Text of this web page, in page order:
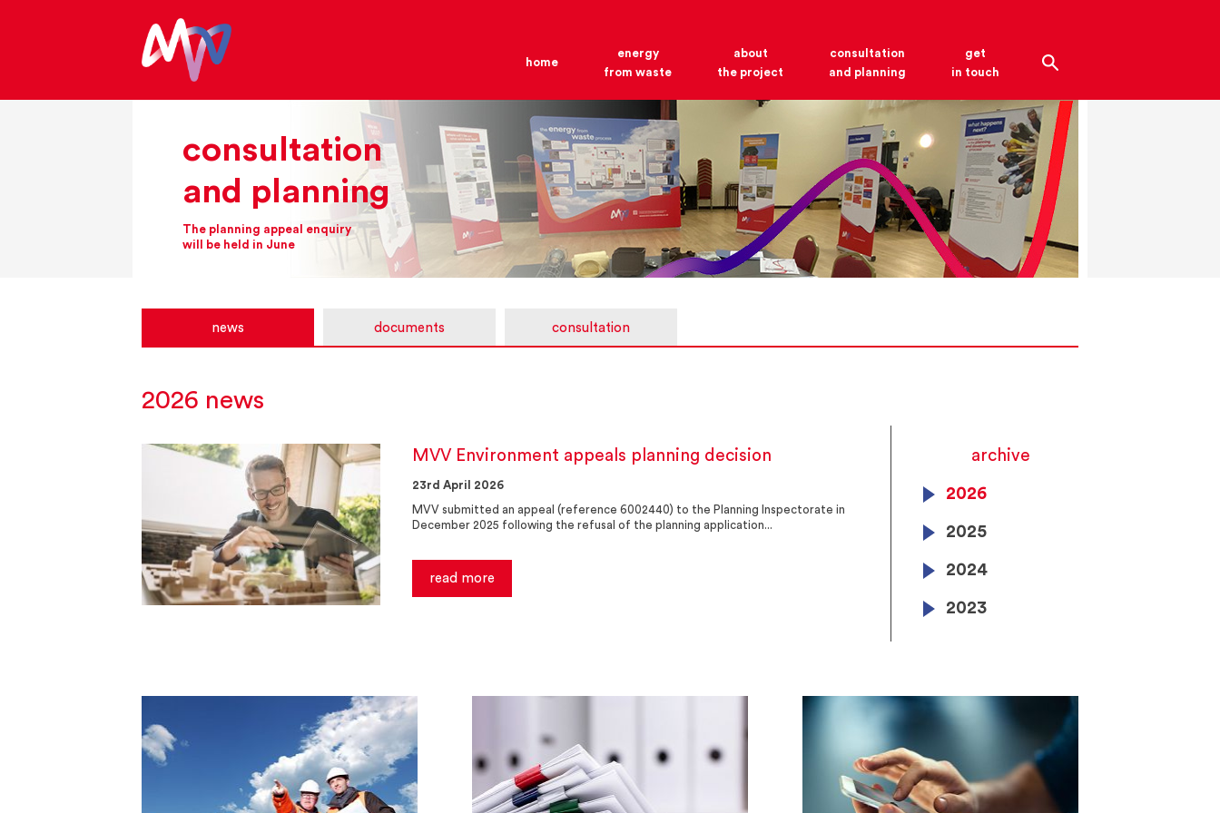
home
energy
from waste
about
the project
consultation
and planning
get
in touch
consultation
and planning
The planning appeal enquiry
will be held in June
news documents consultation
2026 news
MVV Environment appeals planning decision
23rd April 2026
MVV submitted an appeal (reference 6002440) to the Planning Inspectorate in
December 2025 following the refusal of the planning application...
read more
archive
2026
2025
2024
2023